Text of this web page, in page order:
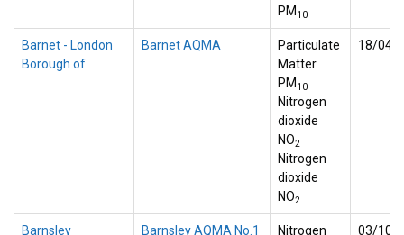
PM 10
Barnet - London
Borough of
Barnet AQMA
Particulate
Matter
PM 10
Nitrogen
dioxide
NO2
Nitrogen
dioxide
NO2
18/04/
Barnsley
Barnsley AQMA No.1
Nitrogen
03/10/